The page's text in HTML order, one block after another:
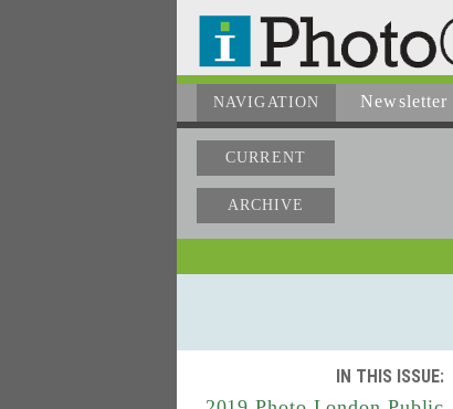
NAVIGATION Newsletter
CURRENT
ARCHIVE
IN THIS ISSUE: